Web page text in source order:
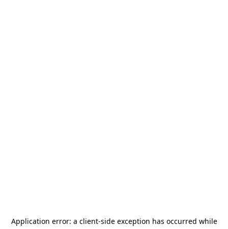
Application error: a client-side exception has occurred while